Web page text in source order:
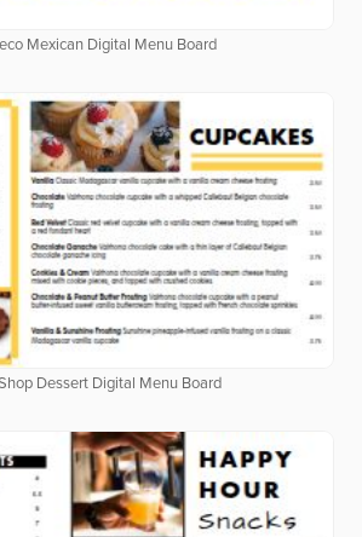
Mexican Digital Menu Board
Dessert Digital Menu Board